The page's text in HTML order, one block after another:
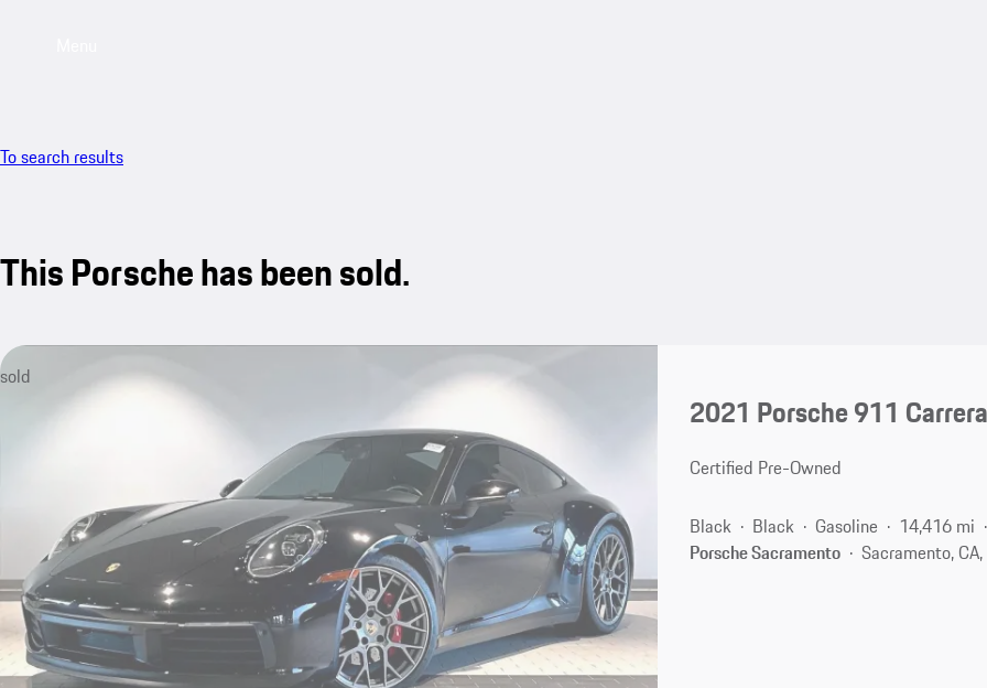
To search results
This Porsche has been sold.
sold
2021 Porsche 911
Certified Pre-Owned
Black Black Gasoline
14,416 mi
Porsche Sacramento
Sacramento,